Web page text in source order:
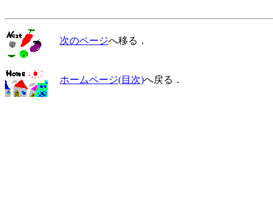
次のページへ移る．
ホームページ(目次)へ戻る．